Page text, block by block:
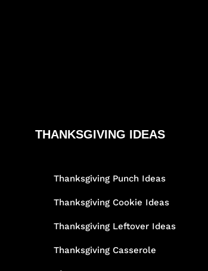
THANKSGIVING IDEAS
Thanksgiving Punch Ideas
Thanksgiving Cookie Ideas
Thanksgiving Leftover Ideas
Thanksgiving Casserole